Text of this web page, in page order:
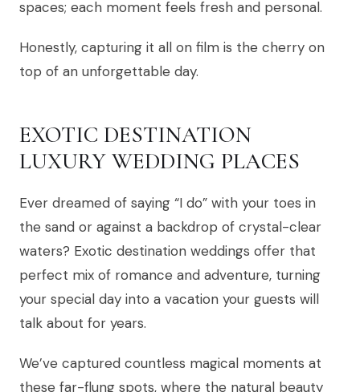
spaces; each moment feels fresh and personal.
Honestly, capturing it all on film is the cherry on
top of an unforgettable day.
EXOTIC DESTINATION
LUXURY WEDDING PLACES
Ever dreamed of saying “I do” with your toes in
the sand or against a backdrop of crystal-clear
waters? Exotic destination weddings offer that
perfect mix of romance and adventure, turning
your special day into a vacation your guests will
talk about for years.
We’ve captured countless magical moments at
these far-flung spots, where the natural beauty